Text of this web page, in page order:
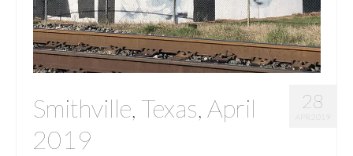
28
APR 2019
Smithville, Texas, April
2019